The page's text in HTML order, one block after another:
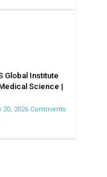
Global Institute
Science |
20, 2026 Comments